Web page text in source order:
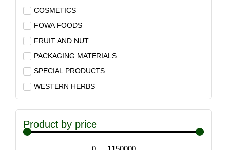
COSMETICS
FOWA FOODS
FRUIT AND NUT
PACKAGING MATERIALS
SPECIAL PRODUCTS
WESTERN HERBS
Product by price